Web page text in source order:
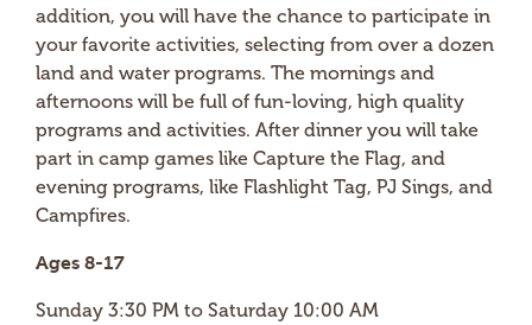
addition, you will have the chance to participate in
your favorite activities, selecting from over a dozen
land and water programs. The mornings and
afternoons will be full of fun-loving, high quality
programs and activities. After dinner you will take
part in camp games like Capture the Flag, and
evening programs, like Flashlight Tag, PJ Sings, and
Campfires.
Ages 8-17
Sunday 3:30 PM to Saturday 10:00 AM